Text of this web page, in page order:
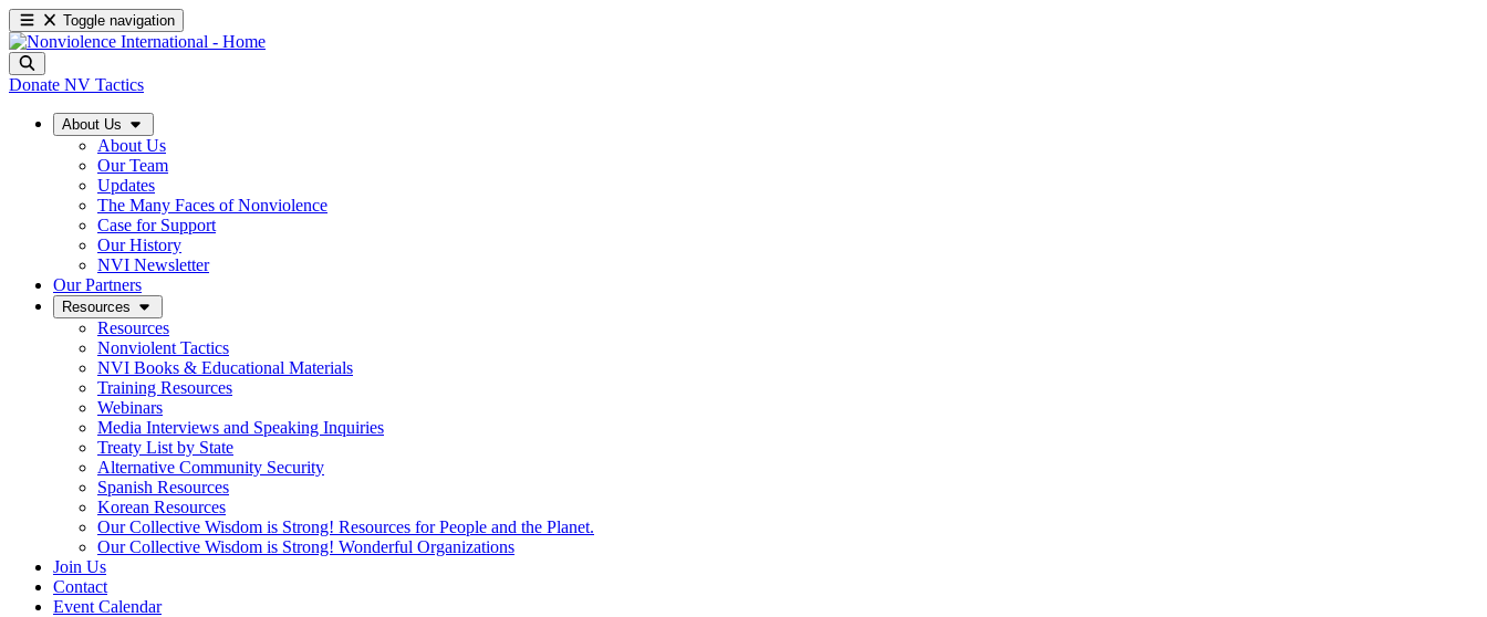
Toggle navigation
Donate NV Tactics
About Us
About Us
Our Team
Updates
The Many Faces of Nonviolence
Case for Support
Our History
NVI Newsletter
Our Partners
Resources
Resources
Nonviolent Tactics
NVI Books & Educational Materials
Training Resources
Webinars
Media Interviews and Speaking Inquiries
Treaty List by State
Alternative Community Security
Spanish Resources
Korean Resources
Our Collective Wisdom is Strong! Resources for People and the Planet.
Our Collective Wisdom is Strong! Wonderful Organizations
Join Us
Contact
Event Calendar